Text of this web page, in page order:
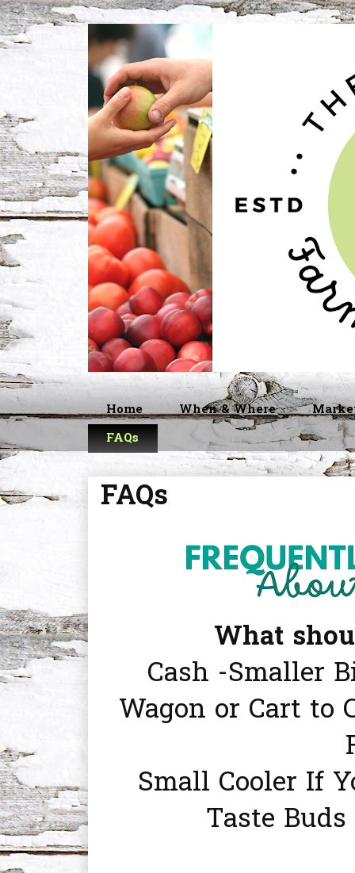
Home When & Where
FAQs
FAQs
What
Cash -Smaller
Wagon or Cart to
Small Cooler If
Taste